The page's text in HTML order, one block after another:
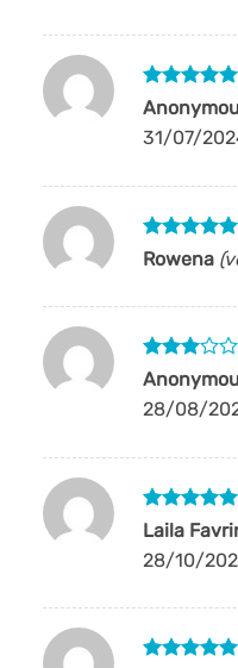
Rated5
out of 5
31/07/
Rated5
Rowena
Rated
of 5
28/08/
Rated5
Laila
28/10/